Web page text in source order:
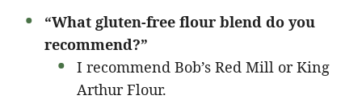
“What gluten-free flour blend do you
recommend?”
I recommend Bob’s Red Mill or King
Arthur Flour.